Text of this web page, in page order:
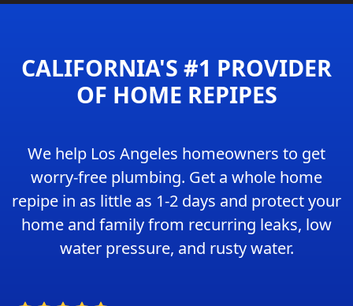
CALIFORNIA'S #1 PROVIDER
OF HOME REPIPES
We help Los Angeles homeowners to get
worry-free plumbing. Get a whole home
repipe in as little as 1-2 days and protect your
home and family from recurring leaks, low
water pressure, and rusty water.